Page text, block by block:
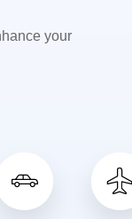
your